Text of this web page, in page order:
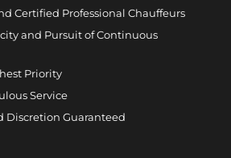
Certified Professional Chauffeurs
and Pursuit of Continuous
Priority
Service
Discretion Guaranteed